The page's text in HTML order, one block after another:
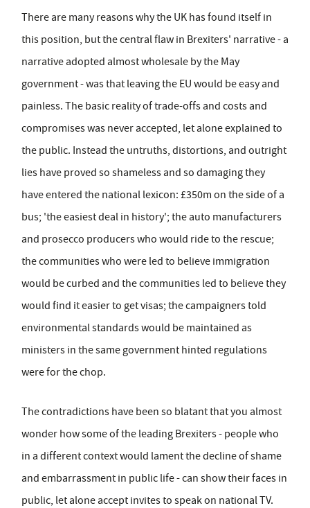
There are many reasons why the UK has found itself in
this position, but the central flaw in Brexiters' narrative - a
narrative adopted almost wholesale by the May
government - was that leaving the EU would be easy and
painless. The basic reality of trade-offs and costs and
compromises was never accepted, let alone explained to
the public. Instead the untruths, distortions, and outright
lies have proved so shameless and so damaging they
have entered the national lexicon: £350m on the side of a
bus; 'the easiest deal in history'; the auto manufacturers
and prosecco producers who would ride to the rescue;
the communities who were led to believe immigration
would be curbed and the communities led to believe they
would find it easier to get visas; the campaigners told
environmental standards would be maintained as
ministers in the same government hinted regulations
were for the chop.
The contradictions have been so blatant that you almost
wonder how some of the leading Brexiters - people who
in a different context would lament the decline of shame
and embarrassment in public life - can show their faces in
public, let alone accept invites to speak on national TV.